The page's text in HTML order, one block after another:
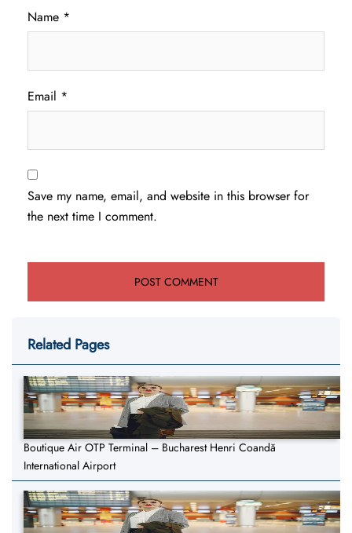
Name *
Email *
Save my name, email, and website in this browser for
the next time I comment.
Related Pages
Boutique Air OTP Terminal – Bucharest Henri Coandă
International Airport